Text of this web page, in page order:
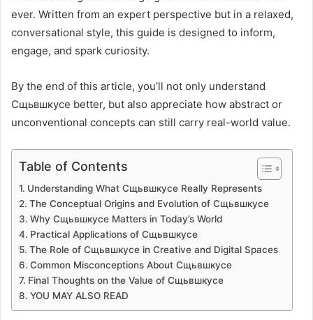
ever. Written from an expert perspective but in a relaxed,
conversational style, this guide is designed to inform,
engage, and spark curiosity.
By the end of this article, you’ll not only understand
Сщьвшкусе better, but also appreciate how abstract or
unconventional concepts can still carry real-world value.
Table of Contents
Understanding What Сщьвшкусе Really Represents
The Conceptual Origins and Evolution of Сщьвшкусе
Why Сщьвшкусе Matters in Today’s World
Practical Applications of Сщьвшкусе
The Role of Сщьвшкусе in Creative and Digital Spaces
Common Misconceptions About Сщьвшкусе
Final Thoughts on the Value of Сщьвшкусе
YOU MAY ALSO READ